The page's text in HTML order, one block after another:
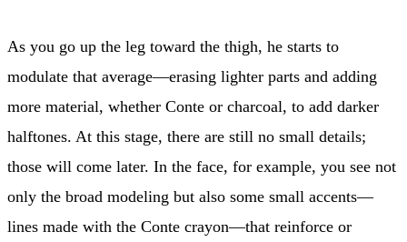
As you go up the leg toward the thigh, he starts to
modulate that average—erasing lighter parts and adding
more material, whether Conte or charcoal, to add darker
halftones. At this stage, there are still no small details;
those will come later. In the face, for example, you see not
only the broad modeling but also some small accents—
lines made with the Conte crayon—that reinforce or